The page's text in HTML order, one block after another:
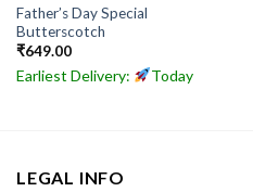
Father’s Day Special
Butterscotch
₹649.00
Earliest Delivery: Today
LEGAL INFO